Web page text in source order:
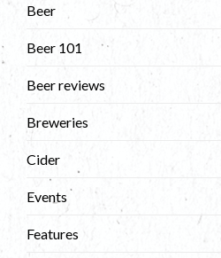
Beer
Beer 101
Beer reviews
Breweries
Cider
Events
Features